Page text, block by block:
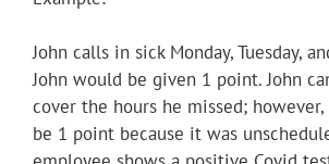
John calls in sick Monday, Tuesday,
John would be given 1 point. John
cover the hours he missed;
be 1 point because it was